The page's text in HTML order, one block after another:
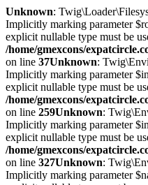
Unknown:
Implicitly marking parameter
explicit nullable type must be
/home/gmexcons/
on line 37Unknown:
Implicitly marking parameter
explicit nullable type must be
/home/gmexcons/
on line 259Unknown:
Implicitly marking parameter
explicit nullable type must be
/home/gmexcons/
on line 327Unknown:
Implicitly marking parameter